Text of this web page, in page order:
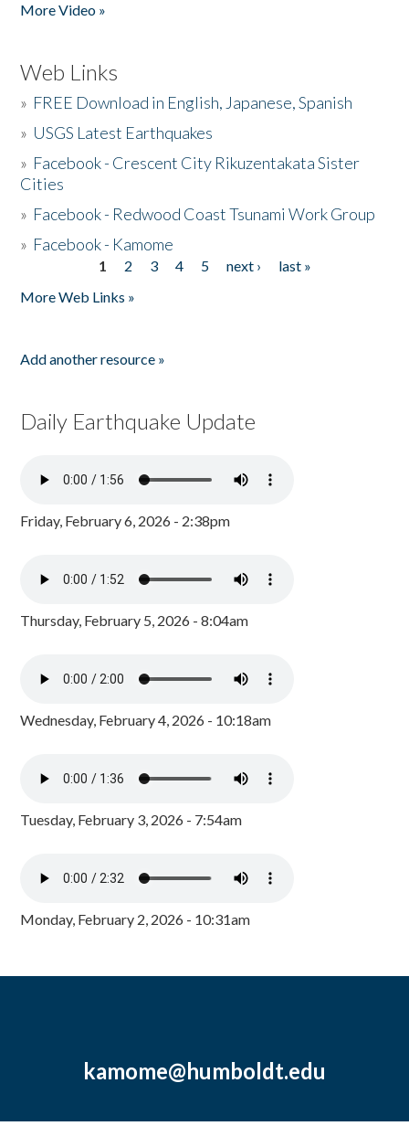
More Video »
Web Links
» FREE Download in English, Japanese, Spanish
» USGS Latest Earthquakes
» Facebook - Crescent City Rikuzentakata Sister
Cities
» Facebook - Redwood Coast Tsunami Work Group
» Facebook - Kamome
1 2 3 4 5 next ›
last »
More Web Links »
Add another resource »
Daily Earthquake Update
Friday, February 6, 2026 - 2:38pm
Thursday, February 5, 2026 - 8:04am
Wednesday, February 4, 2026 - 10:18am
Tuesday, February 3, 2026 - 7:54am
Monday, February 2, 2026 - 10:31am
kamome@humboldt.edu